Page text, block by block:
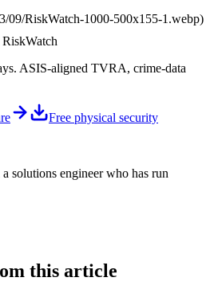
09/RiskWatch-1000-500x155-1.webp)
RiskWatch
ASIS-aligned TVRA, crime-data
Free physical security
solutions engineer who has run
this article